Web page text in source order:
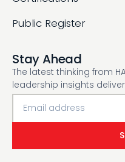
Public Register
Stay Ahead
The latest thinking from
leadership insights